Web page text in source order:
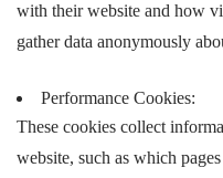
with their website and how
gather data anonymously
Performance Cookies:
These cookies collect
website, such as which